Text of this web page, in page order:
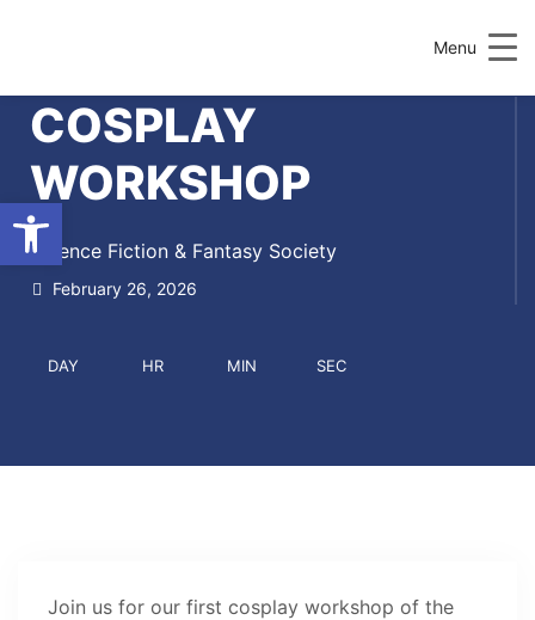
Menu
COSPLAY
WORKSHOP
Science Fiction & Fantasy Society
February 26, 2026
DAY HR MIN SEC
Join us for our first cosplay workshop of the
Open toolbar